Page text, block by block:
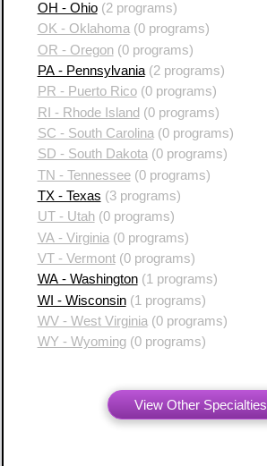
OH - Ohio(2 programs)
OK - Oklahoma(0 programs)
OR - Oregon(0 programs)
PA - Pennsylvania(2 programs)
PR - Puerto Rico(0 programs)
RI - Rhode Island (0 programs)
SC - South Carolina (0 programs)
SD - South Dakota(0 programs)
TN - Tennessee(0 programs)
TX - Texas (3 programs)
UT - Utah(0 programs)
VA - Virginia (0 programs)
VT - Vermont(0 programs)
WA - Washington(1 programs)
WI - Wisconsin(1 programs)
WV - West Virginia (0 programs)
WY - Wyoming(0 programs)
View Other Specialties